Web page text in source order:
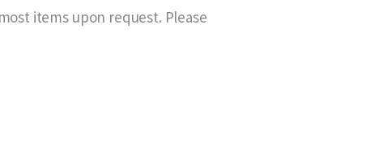
items upon request. Please